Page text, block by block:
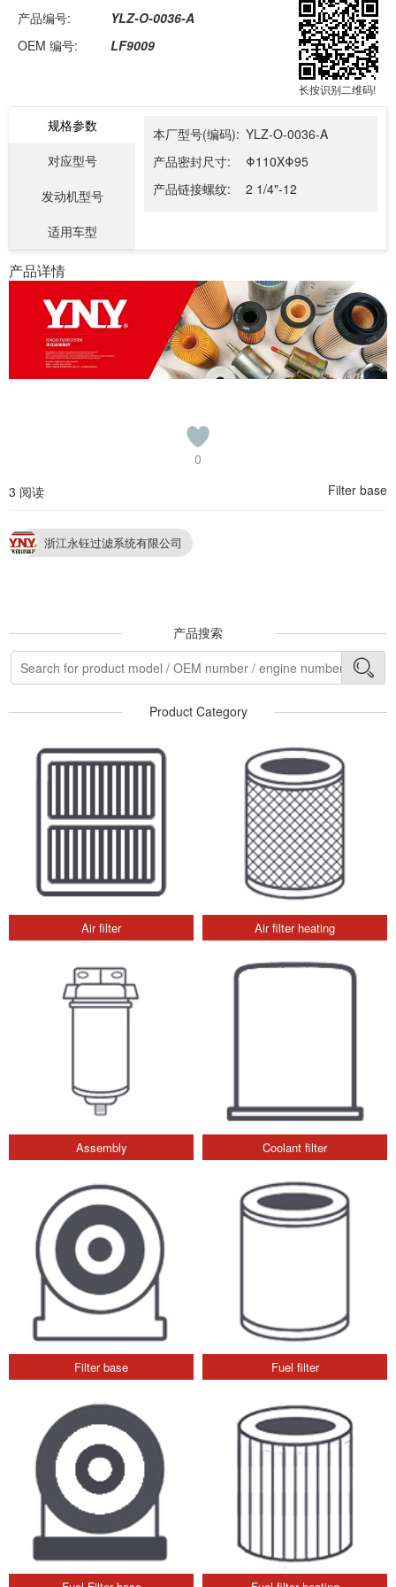
产品编号:
YLZ-O-0036-A
OEM 编号:
LF9009
长按识别二维码!
规格参数
对应型号
发动机型号
适用车型
本厂型号(编码): YLZ-O-0036-A
产品密封尺寸:
Φ110XΦ95
产品链接螺纹:
2 1/4"-12
产品详情
0
3 阅读
Filter base
浙江永钰过滤系统有限公司
产品搜索
Product Category
Air filter Air filter heating
Assembly Coolant filter
Filter base Fuel filter